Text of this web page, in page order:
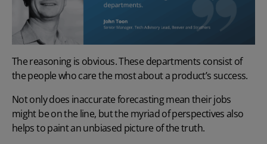
The reasoning is obvious. These departments consist of
the people who care the most about a product’s success.
Not only does inaccurate forecasting mean their jobs
might be on the line, but the myriad of perspectives also
helps to paint an unbiased picture of the truth.